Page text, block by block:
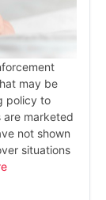
may be
policy to
are marketed
not shown
situations